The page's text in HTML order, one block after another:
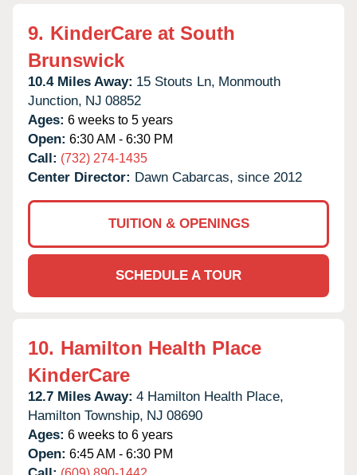
9. KinderCare at South
Brunswick
10.4 Miles Away: 15 Stouts Ln, Monmouth
Junction, NJ 08852
Ages: 6 weeks to 5 years
Open: 6:30 AM - 6:30 PM
Call: (732) 274-1435
Center Director: Dawn Cabarcas, since 2012
TUITION & OPENINGS
SCHEDULE A TOUR
10. Hamilton Health Place
KinderCare
12.7 Miles Away: 4 Hamilton Health Place,
Hamilton Township, NJ 08690
Ages: 6 weeks to 6 years
Open: 6:45 AM - 6:30 PM